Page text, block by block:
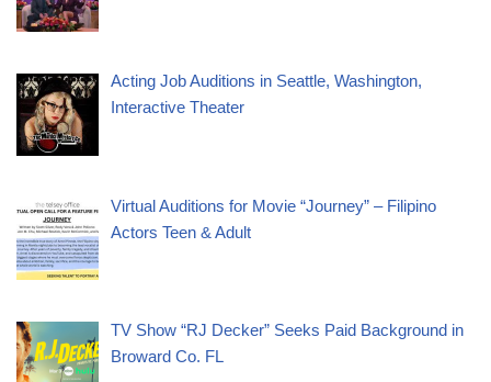
Acting Job Auditions in Seattle, Washington,
Interactive Theater
Virtual Auditions for Movie “Journey” – Filipino
Actors Teen & Adult
TV Show “RJ Decker” Seeks Paid Background in
Broward Co. FL